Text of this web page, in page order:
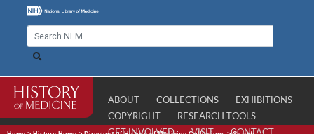
ABOUT COLLECTIONS
EXHIBITIONS
COPYRIGHT
RESEARCH TOOLS